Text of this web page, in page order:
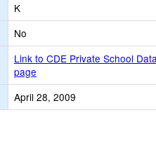
K
No
Link to CDE Private School
page
April 28, 2009